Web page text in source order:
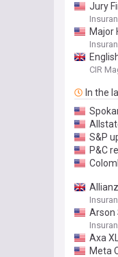
Jury
Major
CIR
In the
S&P
P&C
Arson
Axa
Meta